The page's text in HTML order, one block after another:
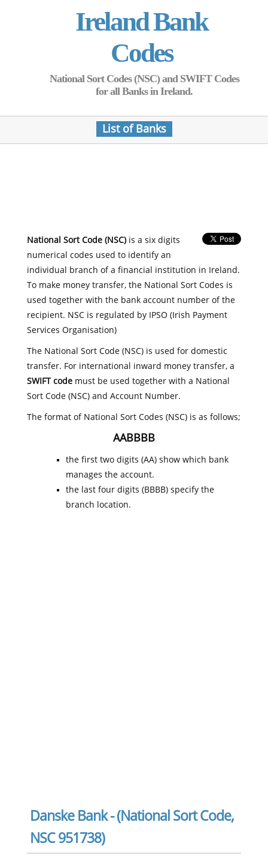
Ireland Bank
Codes
National Sort Codes (NSC) and SWIFT Codes
for all Banks in Ireland.
List of Banks
National Sort Code (NSC)is a six digits
numerical codes used to identify an
individual branch of a financial institution in Ireland.
To make money transfer, the National Sort Codes is
used together with the bank account number of the
recipient. NSC is regulated by IPSO (Irish Payment
Services Organisation)
The National Sort Code (NSC) is used for domestic
transfer. For international inward money transfer, a
SWIFT codemust be used together with a National
Sort Code (NSC) and Account Number.
The format of National Sort Codes (NSC) is as follows;
AABBBB
the first two digits (AA) show which bank
manages the account.
the last four digits (BBBB) specify the
branch location.
Danske Bank - (National Sort Code,
NSC 951738)